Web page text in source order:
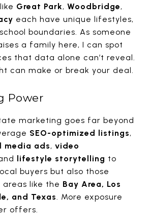
Great Park, Woodbridge,
each have unique lifestyles,
boundaries. As someone
a family here, I can spot
that data alone can’t reveal.
can make or break your deal.
Power
marketing goes far beyond
SEO-optimized listings,
media ads, video
lifestyle storytelling to
buyers but also those
like the Bay Area, Los
and Texas. More exposure
offers.